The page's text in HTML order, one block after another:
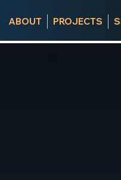
ABOUT PROJECTS